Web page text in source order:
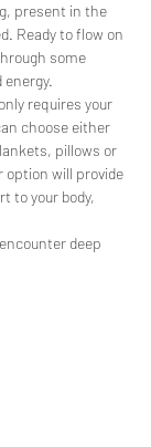
present in the
Ready to flow on
some
requires your
choose either
pillows or
option will provide
to your body,
deep